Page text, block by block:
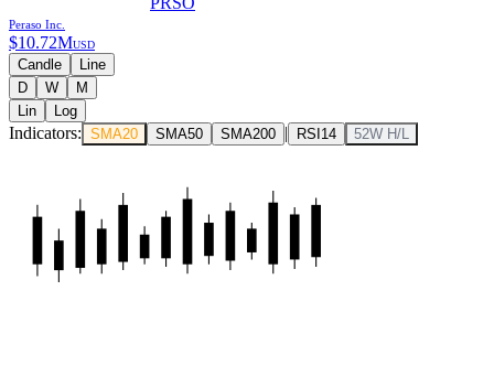
Peraso Inc.
$10.72MUSD
Candle
Line
D
W
M
Lin
Log
Indicators: SMA20 SMA50 SMA200 | RSI14 52W H/L